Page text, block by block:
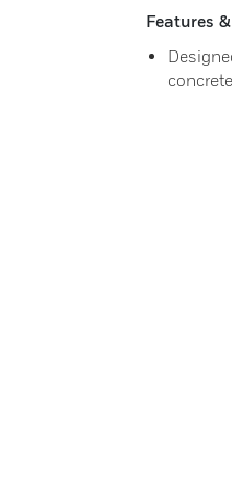
Features